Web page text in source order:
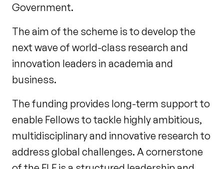
Government.
The aim of the scheme is to develop the
next wave of world-class research and
innovation leaders in academia and
business.
The funding provides long-term support to
enable Fellows to tackle highly ambitious,
multidisciplinary and innovative research to
address global challenges. A cornerstone